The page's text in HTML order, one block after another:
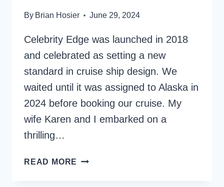
By Brian Hosier June 29, 2024
Celebrity Edge was launched in 2018
and celebrated as setting a new
standard in cruise ship design. We
waited until it was assigned to Alaska in
2024 before booking our cruise. My
wife Karen and I embarked on a
thrilling…
READ MORE CELEBRITY